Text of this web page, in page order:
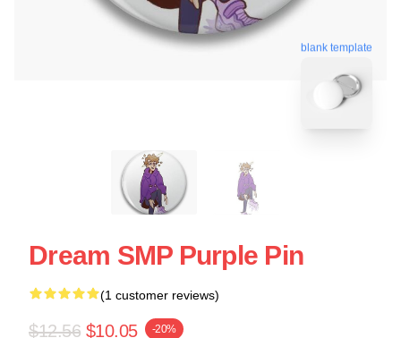
blank template
Dream SMP Purple Pin
(1 customer reviews)
$12.56 $10.05 -20%